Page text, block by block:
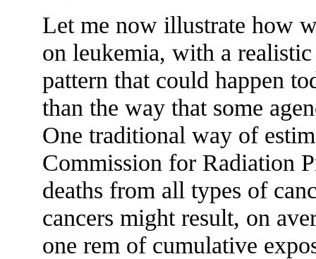
Let me now illustrate how
on leukemia, with a
pattern that could happen
than the way that some
One traditional way of
Commission for Radiation
deaths from all types of
cancers might result, on
one rem of cumulative